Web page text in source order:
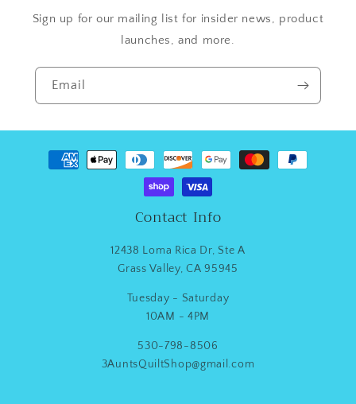
Sign up for our mailing list for insider news, product
launches, and more.
Email
Payment
methods
Contact Info
12438 Loma Rica Dr, Ste A
Grass Valley, CA 95945
Tuesday - Saturday
10AM - 4PM
530-798-8506
3AuntsQuiltShop@gmail.com